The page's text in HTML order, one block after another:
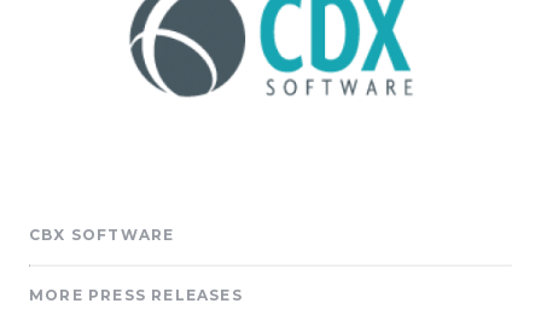
CBX SOFTWARE
MORE PRESS RELEASES